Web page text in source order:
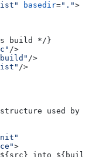
basedir=".">
build */}
/>
/>
/>
used by
>
into